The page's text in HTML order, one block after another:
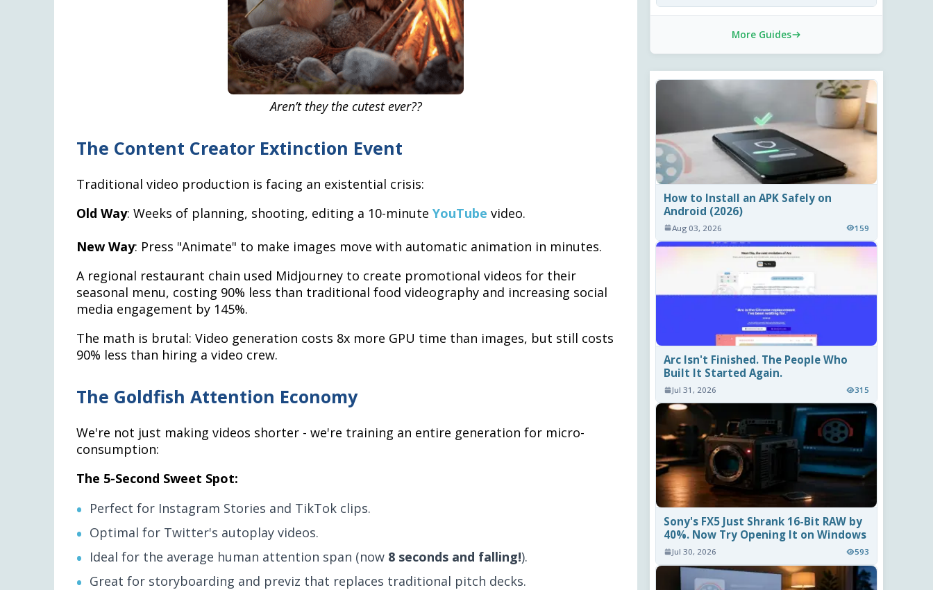
Aren’t they the cutest ever??
The Content Creator Extinction Event
Traditional video production is facing an existential crisis:
Old Way: Weeks of planning, shooting, editing a 10-minute YouTube video.
New Way: Press "Animate" to make images move with automatic animation in minutes.
A regional restaurant chain used Midjourney to create promotional videos for their
seasonal menu, costing 90% less than traditional food videography and increasing social
media engagement by 145%.
The math is brutal: Video generation costs 8x more GPU time than images, but still costs
90% less than hiring a video crew.
The Goldfish Attention Economy
We're not just making videos shorter - we're training an entire generation for micro-
consumption:
The 5-Second Sweet Spot:
Perfect for Instagram Stories and TikTok clips.
Optimal for Twitter's autoplay videos.
Ideal for the average human attention span (now 8 seconds and falling!).
Great for storyboarding and previz that replaces traditional pitch decks.
More Guides
How to Install an APK Safely on
Android (2026)
Aug 03, 2026 159
Arc Isn't Finished. The People Who
Built It Started Again.
Jul 31, 2026 315
Sony's FX5 Just Shrank 16-Bit RAW by
40%. Now Try Opening It on Windows
Jul 30, 2026 593